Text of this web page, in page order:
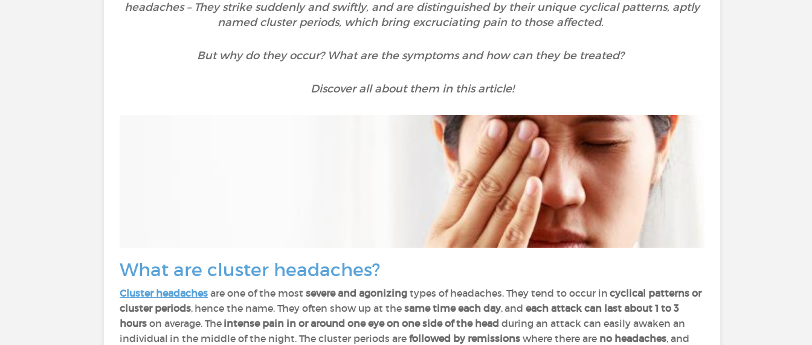
headaches – They strike suddenly and swiftly, and are distinguished by their unique cyclical patterns, aptly
named cluster periods, which bring excruciating pain to those affected.
But why do they occur? What are the symptoms and how can they be treated?
Discover all about them in this article!
What are cluster headaches?
Cluster headaches are one of the most severe and agonizing types of headaches. They tend to occur in cyclical patterns or
cluster periods, hence the name. They often show up at the same time each day, and each attack can last about 1 to 3
hours on average. The intense pain in or around one eye on one side of the head during an attack can easily awaken an
individual in the middle of the night. The cluster periods are followed by remissions where there are no headaches, and